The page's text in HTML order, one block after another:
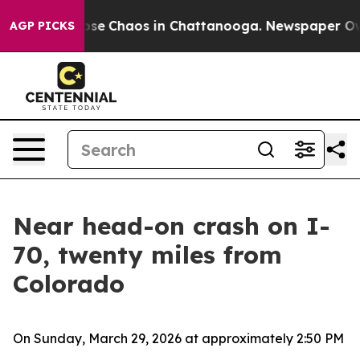
AGP PICKS
Collapse Chaos in Chattanooga. Newspaper
Near head-on crash on I-
70, twenty miles from
Colorado
On Sunday, March 29, 2026 at approximately 2:50 PM